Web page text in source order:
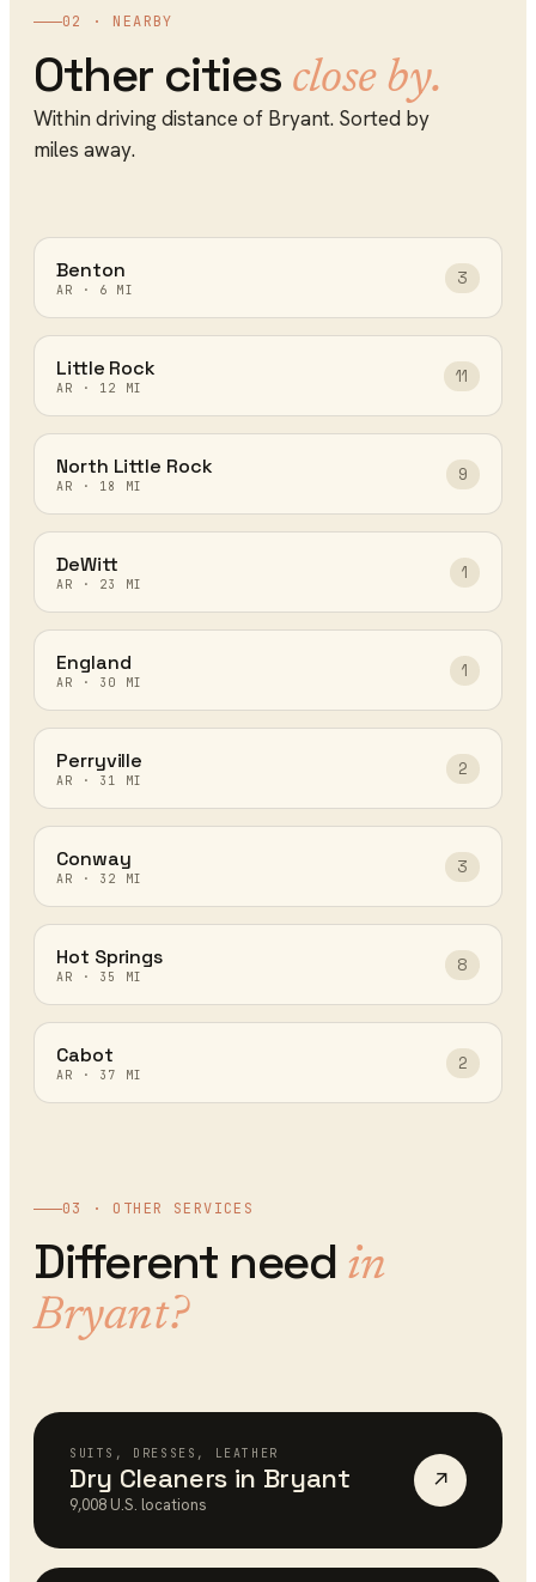
02 · NEARBY
Other cities close by.
Within driving distance of Bryant. Sorted by
miles away.
Benton
AR · 6 MI
3
Little Rock
AR · 12 MI
11
North Little Rock
AR · 18 MI
9
DeWitt
AR · 23 MI
1
England
AR · 30 MI
1
Perryville
AR · 31 MI
2
Conway
AR · 32 MI
3
Hot Springs
AR · 35 MI
8
Cabot
AR · 37 MI
2
03 · OTHER SERVICES
Different need in
Bryant?
SUITS, DRESSES, LEATHER
Dry Cleaners in Bryant
9,008 U.S. locations
↗